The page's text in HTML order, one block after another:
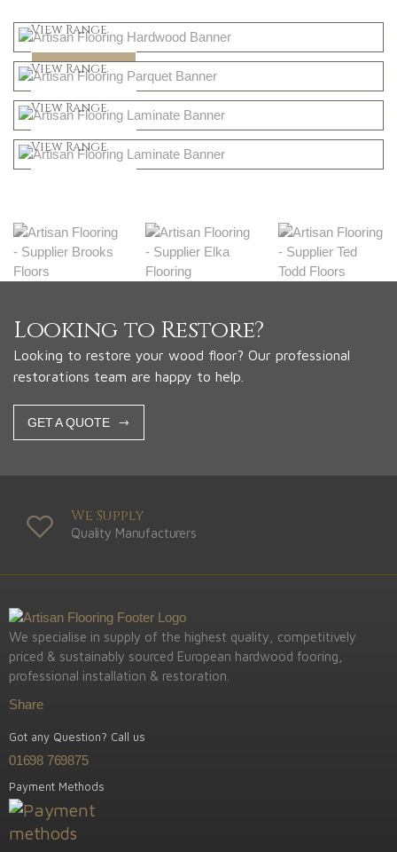
View Range
Shop Now
Dark
View Range
Shop Now
Natural
View Range
Shop Now
Greys
View Range
Looking to Restore?
Looking to restore your wood floor? Our professional
restorations team are happy to help.
GET A QUOTE
We Supply
Quality Manufacturers
We specialise in supply of the highest quality, competitively
priced & sustainably sourced European hardwood fooring,
professional installation & restoration.
Share
Got any Question? Call us
01698 769875
Payment Methods